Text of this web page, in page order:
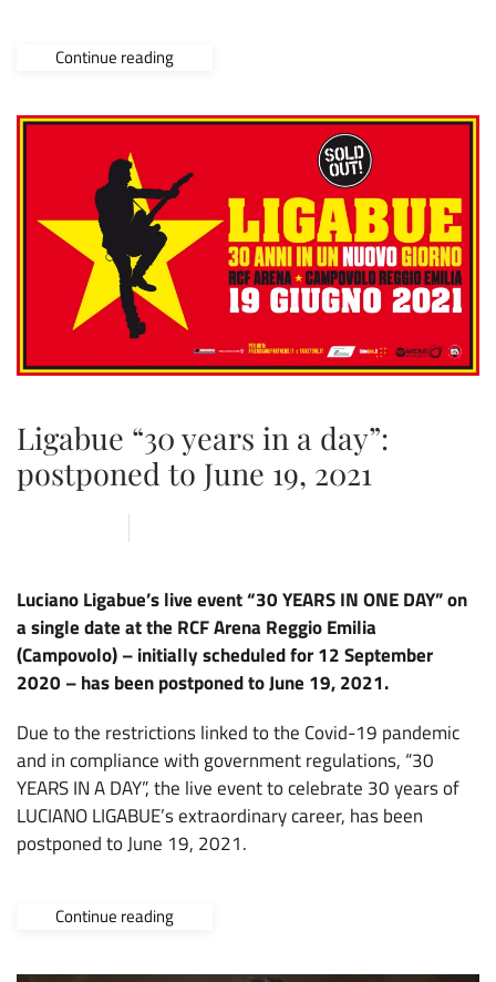
Continue reading
Ligabue “30 years in a day”:
postponed to June 19, 2021
Luciano Ligabue’s live event “30 YEARS IN ONE DAY” on
a single date at the RCF Arena Reggio Emilia
(Campovolo) – initially scheduled for 12 September
2020 – has been postponed to June 19, 2021.
Due to the restrictions linked to the Covid-19 pandemic
and in compliance with government regulations, “30
YEARS IN A DAY”, the live event to celebrate 30 years of
LUCIANO LIGABUE’s extraordinary career, has been
postponed to June 19, 2021.
Continue reading